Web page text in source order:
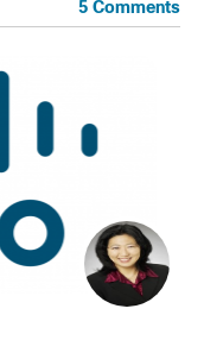
5 Comments